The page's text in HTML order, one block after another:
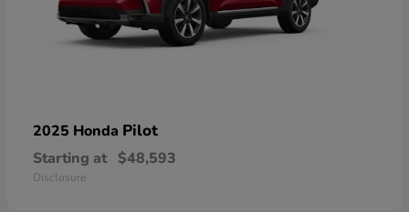
2025 Honda Pilot
Starting at $48,593
Disclosure